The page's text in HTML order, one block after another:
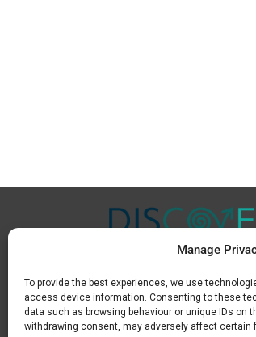
Manage
To provide the best experiences, we use
access device information. Consenting to these
data such as browsing behaviour or unique IDs on
withdrawing consent, may adversely affect certain
Μ.+30 6936 846 647
Ε.